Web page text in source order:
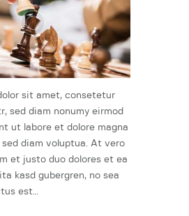
sit amet, consetetur
sed diam nonumy eirmod
ut labore et dolore magna
diam voluptua. At vero
et justo duo dolores et ea
kasd gubergren, no sea
est…